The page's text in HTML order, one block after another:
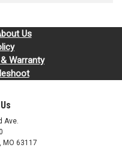
Us
Warranty
Ave.
MO 63117